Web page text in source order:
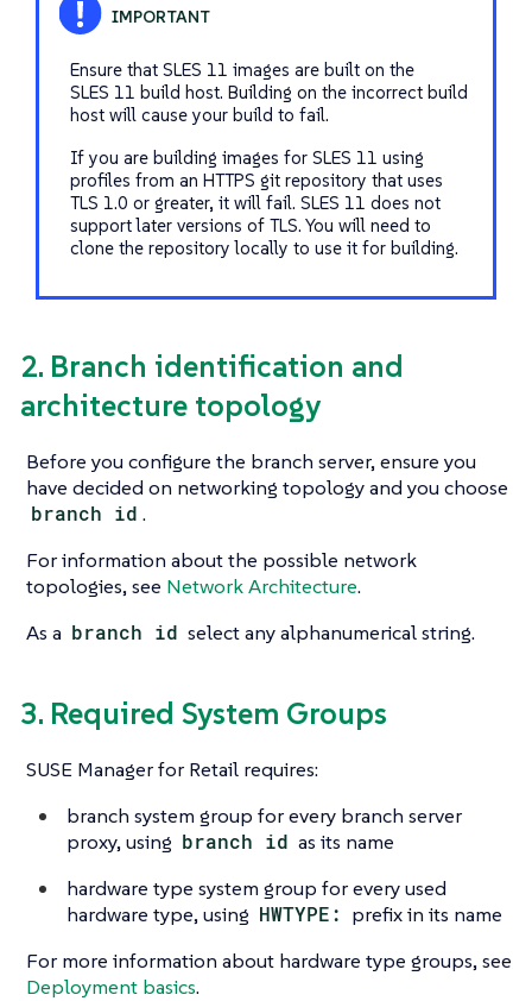
Ensure that SLES 11 images are built on the
SLES 11 build host. Building on the incorrect build
host will cause your build to fail.
If you are building images for SLES 11 using
profiles from an HTTPS git repository that uses
TLS 1.0 or greater, it will fail. SLES 11 does not
support later versions of TLS. You will need to
clone the repository locally to use it for building.
2. Branch identification and
architecture topology
Before you configure the branch server, ensure you
have decided on networking topology and you choose
branch id .
For information about the possible network
topologies, see Network Architecture.
As a branch id select any alphanumerical string.
3. Required System Groups
SUSE Manager for Retail requires:
branch system group for every branch server
proxy, using branch id as its name
hardware type system group for every used
hardware type, using HWTYPE: prefix in its name
For more information about hardware type groups, see
Deployment basics.